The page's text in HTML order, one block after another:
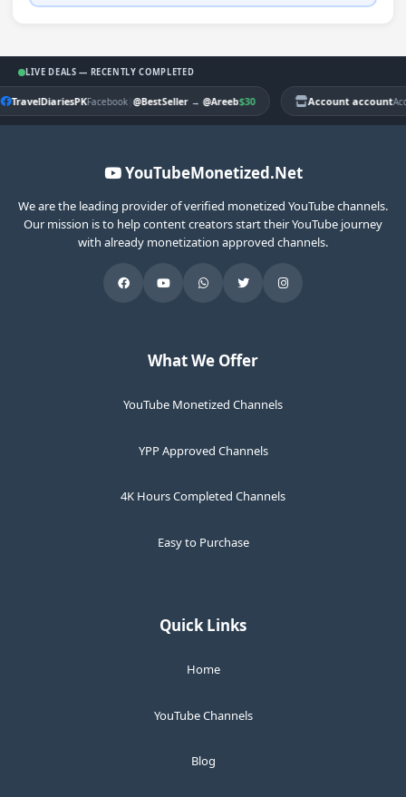
LIVE DEALS — RECENTLY COMPLETED
TravelDiariesPKFacebook|@BestSeller→@Areeb$30 Account account
YouTubeMonetized.Net
We are the leading provider of verified monetized YouTube channels.
Our mission is to help content creators start their YouTube journey
with already monetization approved channels.
What We Offer
YouTube Monetized Channels
YPP Approved Channels
4K Hours Completed Channels
Easy to Purchase
Quick Links
Home
YouTube Channels
Blog